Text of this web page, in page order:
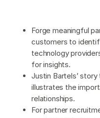
Forge meaningful
customers to
technology
for insights.
Justin Bartels’
illustrates the
relationships.
For partner